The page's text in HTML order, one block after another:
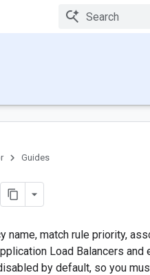
Guides
match rule priority,
Load Balancers and
by default, so you